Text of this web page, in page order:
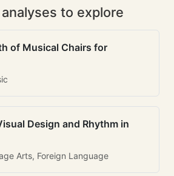
to explore
of Musical Chairs for
Design and Rhythm in
Arts, Foreign Language